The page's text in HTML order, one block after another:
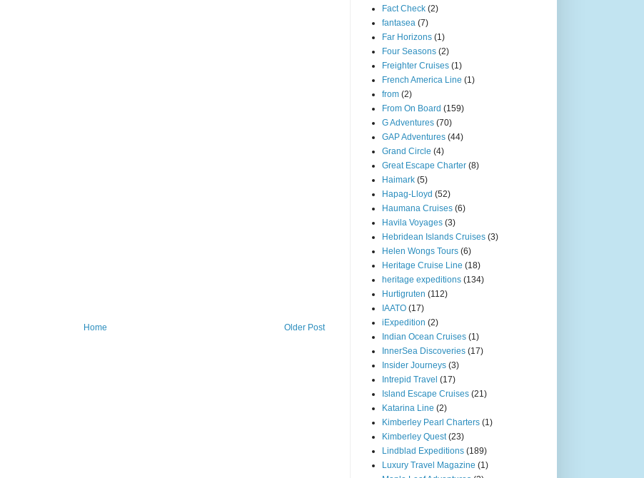
Older Post
Home
Fact Check (2)
fantasea (7)
Far Horizons (1)
Four Seasons (2)
Freighter Cruises (1)
French America Line (1)
from (2)
From On Board (159)
G Adventures (70)
GAP Adventures (44)
Grand Circle (4)
Great Escape Charter (8)
Haimark (5)
Hapag-Lloyd (52)
Haumana Cruises (6)
Havila Voyages (3)
Hebridean Islands Cruises (3)
Helen Wongs Tours (6)
Heritage Cruise Line (18)
heritage expeditions (134)
Hurtigruten (112)
IAATO (17)
iExpedition (2)
Indian Ocean Cruises (1)
InnerSea Discoveries (17)
Insider Journeys (3)
Intrepid Travel (17)
Island Escape Cruises (21)
Katarina Line (2)
Kimberley Pearl Charters (1)
Kimberley Quest (23)
Lindblad Expeditions (189)
Luxury Travel Magazine (1)